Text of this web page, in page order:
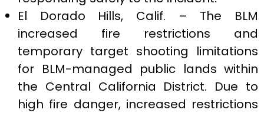
El Dorado Hills, Calif. – The BLM
increased fire restrictions and
temporary target shooting limitations
for BLM-managed public lands within
the Central California District. Due to
high fire danger, increased restrictions